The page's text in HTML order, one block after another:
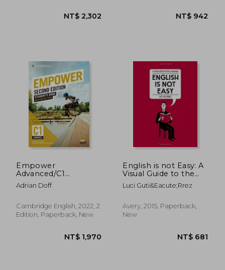
NT$ 1,582
Empower
Advanced/C1
Student's Book with
Digital Pack
Empower)
Adrian Doff
Cambridge English, 2022, 2
Edition, Paperback, New
English is not Easy: A
Visual Guide to the
Language
Luci Guti&Eacute;Rrez
Avery, 2015, Paperback,
New